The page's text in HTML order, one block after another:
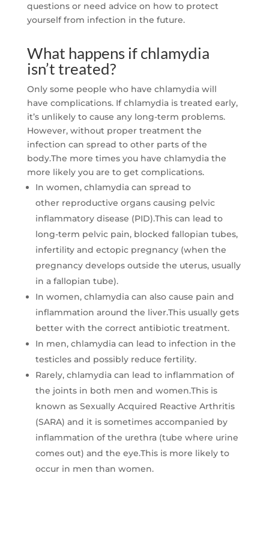
questions or need advice on how to protect
yourself from infection in the future.
What happens if chlamydia
isn’t treated?
Only some people who have chlamydia will
have complications. If chlamydia is treated early,
it’s unlikely to cause any long-term problems.
However, without proper treatment the
infection can spread to other parts of the
body.The more times you have chlamydia the
more likely you are to get complications.
In women, chlamydia can spread to
other reproductive organs causing pelvic
inflammatory disease (PID).This can lead to
long-term pelvic pain, blocked fallopian tubes,
infertility and ectopic pregnancy (when the
pregnancy develops outside the uterus, usually
in a fallopian tube).
In women, chlamydia can also cause pain and
inflammation around the liver.This usually gets
better with the correct antibiotic treatment.
In men, chlamydia can lead to infection in the
testicles and possibly reduce fertility.
Rarely, chlamydia can lead to inflammation of
the joints in both men and women.This is
known as Sexually Acquired Reactive Arthritis
(SARA) and it is sometimes accompanied by
inflammation of the urethra (tube where urine
comes out) and the eye.This is more likely to
occur in men than women.